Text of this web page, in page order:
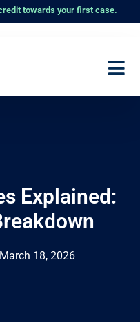
towards your first case.
Explained:
March 18, 2026